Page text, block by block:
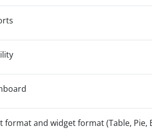
format and widget format (Table, Pie,